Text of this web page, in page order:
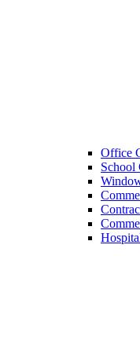
Office
School